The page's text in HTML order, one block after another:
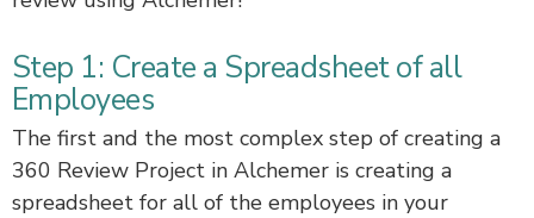
Step 1: Create a Spreadsheet of all
Employees
The first and the most complex step of creating a
360 Review Project in Alchemer is creating a
spreadsheet for all of the employees in your